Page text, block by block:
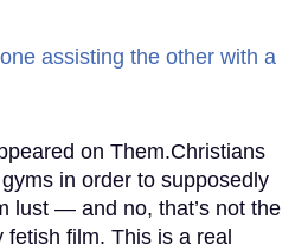
on Them.Christians
in order to supposedly
lust — and no, that’s not the
fetish film. This is a real